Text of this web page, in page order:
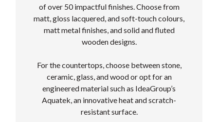
of over 50 impactful finishes. Choose from
matt, gloss lacquered, and soft-touch colours,
matt metal finishes, and solid and fluted
wooden designs.
For the countertops, choose between stone,
ceramic, glass, and wood or opt for an
engineered material such as IdeaGroup’s
Aquatek, an innovative heat and scratch-
resistant surface.